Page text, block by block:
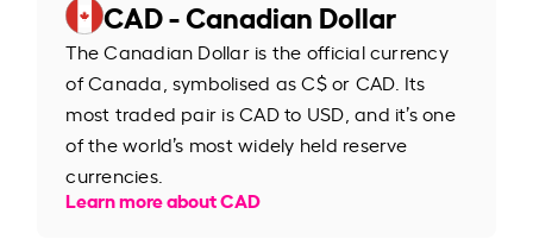
CAD - Canadian Dollar
The Canadian Dollar is the official currency
of Canada, symbolised as C$ or CAD. Its
most traded pair is CAD to USD, and it’s one
of the world’s most widely held reserve
currencies.
Learn more about CAD